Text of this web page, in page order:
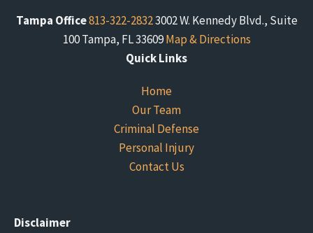
Tampa Office813-322-28323002 W. Kennedy Blvd., Suite
100 Tampa, FL 33609Map & Directions
Quick Links
Home
Our Team
Criminal Defense
Personal Injury
Contact Us
Disclaimer